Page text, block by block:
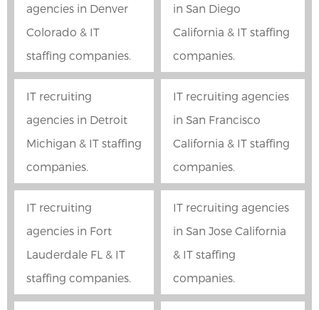
agencies in Denver
Colorado & IT
staffing companies.
in San Diego
California & IT staffing
companies.
IT recruiting
agencies in Detroit
Michigan & IT staffing
companies.
IT recruiting agencies
in San Francisco
California & IT staffing
companies.
IT recruiting
agencies in Fort
Lauderdale FL & IT
staffing companies.
IT recruiting agencies
in San Jose California
& IT staffing
companies.